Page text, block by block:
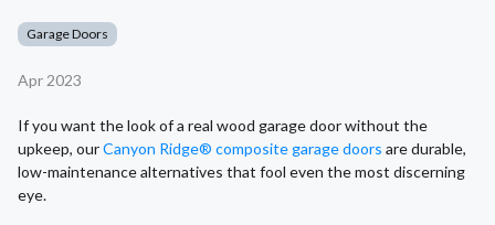
Garage Doors
Apr 2023
If you want the look of a real wood garage door without the
upkeep, ourCanyon Ridge® composite garage doors are durable,
low-maintenance alternatives that fool even the most discerning
eye.